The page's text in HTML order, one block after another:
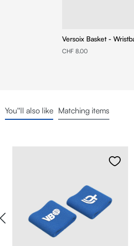
Versoix Basket -
CHF 8.00
You''ll also like Matching items